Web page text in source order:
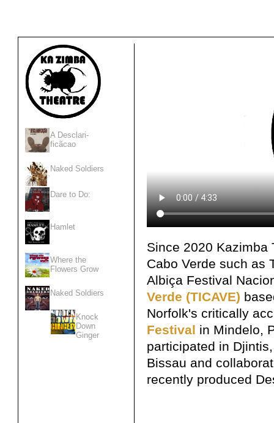
A Desclari-
ficãcao
Naked Soldiers
Dare to Do:
Hamlet
Where the
Flowers Grow
Naked Soldiers
Knock
Down
Ginger
Since 2020 Kazimba
Cabo Verde such as
Albiça Festival
Verde (TICAVE)
Norfolk's critically
Festival in Mindelo,
participated in
Bissau and
recently produced